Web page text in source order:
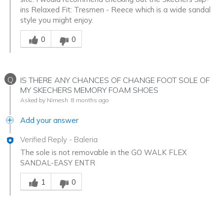
ins Relaxed Fit: Tresmen - Reece which is a wide sandal
style you might enjoy.
Was this answer helpful to you
0
0
Q
IS THERE ANY CHANCES OF CHANGE FOOT SOLE OF
MY SKECHERS MEMORY FOAM SHOES
Asked by Nimesh 8 months ago
Add your answer
Verified Reply - Baleria
The sole is not removable in the GO WALK FLEX
SANDAL-EASY ENTR
Was this answer helpful to you
1
0